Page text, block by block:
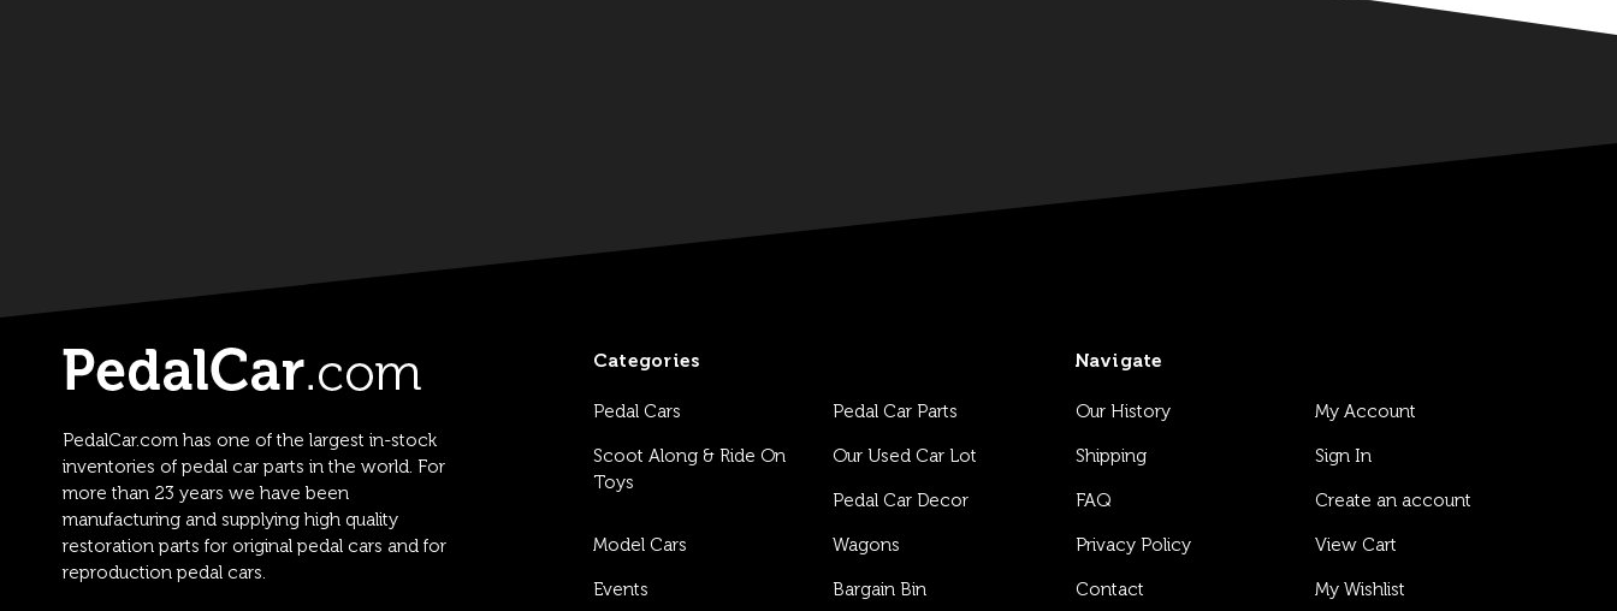
PedalCar.com has one of the largest in-stock
inventories of pedal car parts in the world. For
more than 23 years we have been
manufacturing and supplying high quality
restoration parts for original pedal cars and for
reproduction pedal cars.
Categories
Pedal Cars Pedal Car Parts
Scoot Along & Ride On
Toys
Our Used Car Lot
Pedal Car Decor
Model Cars Wagons
Events Bargain Bin
Navigate
Our History
Shipping
FAQ
Privacy Policy
Contact
My Account
Sign In
Create an account
View Cart
My Wishlist